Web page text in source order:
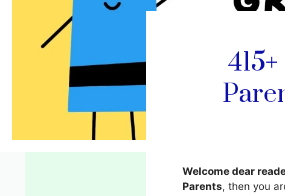
Welcome dear
Parents, then you